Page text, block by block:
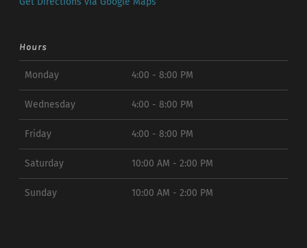
Hours
Monday 4:00 - 8:00 PM
Wednesday 4:00 - 8:00 PM
Friday 4:00 - 8:00 PM
Saturday 10:00 AM - 2:00 PM
Sunday 10:00 AM - 2:00 PM